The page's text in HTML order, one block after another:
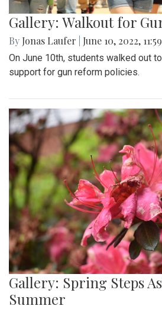
Gallery: Walkout for
By Jonas Laufer June 10, 2022,
On June 10th, students walked out
support for gun reform policies.
Gallery: Spring Steps
Summer